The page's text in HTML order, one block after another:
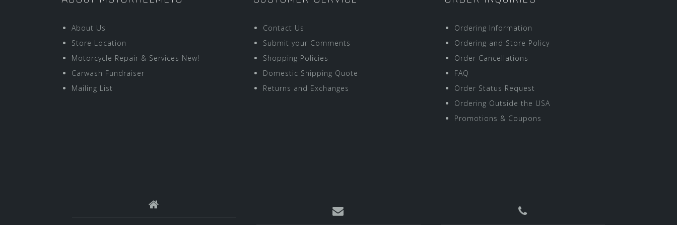
About Us
Store Location
Motorcycle Repair & Services New!
Carwash Fundraiser
Mailing List
Contact Us
Submit your Comments
Shopping Policies
Domestic Shipping Quote
Returns and Exchanges
Ordering Information
Ordering and Store Policy
Order Cancellations
FAQ
Order Status Request
Ordering Outside the USA
Promotions & Coupons